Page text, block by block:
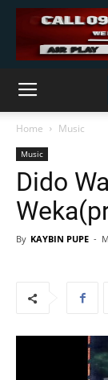
Home Music
Music
Dido
By KAYBIN PUPE -